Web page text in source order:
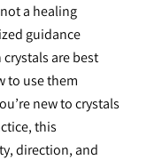
a healing
guidance
are best
to use them
new to crystals
this
direction, and